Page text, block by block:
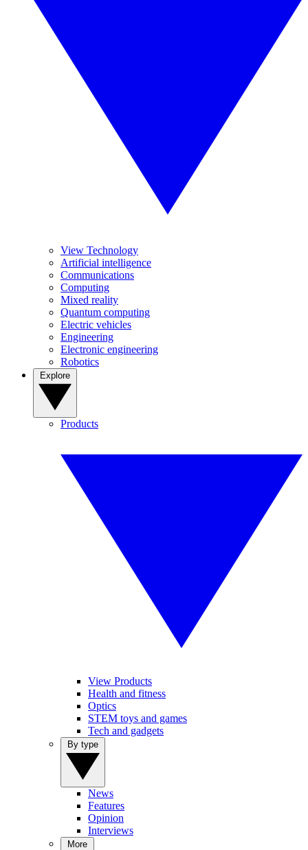
View Technology
Artificial intelligence
Communications
Computing
Mixed reality
Quantum computing
Electric vehicles
Engineering
Electronic engineering
Robotics
Products
View Products
Health and fitness
Optics
STEM toys and games
Tech and gadgets
News
Features
Opinion
Interviews